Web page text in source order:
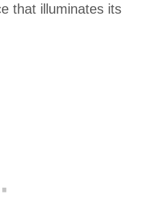
that illuminates its